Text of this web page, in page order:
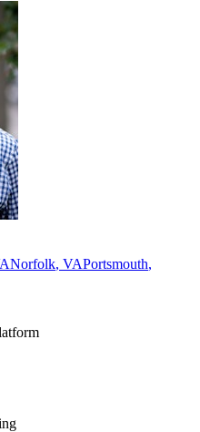
Norfolk, VAPortsmouth,